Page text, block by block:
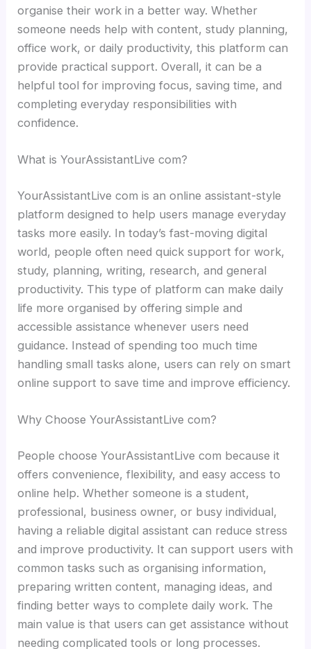
organise their work in a better way. Whether
someone needs help with content, study planning,
office work, or daily productivity, this platform can
provide practical support. Overall, it can be a
helpful tool for improving focus, saving time, and
completing everyday responsibilities with
confidence.
What is YourAssistantLive com?
YourAssistantLive com is an online assistant-style
platform designed to help users manage everyday
tasks more easily. In today’s fast-moving digital
world, people often need quick support for work,
study, planning, writing, research, and general
productivity. This type of platform can make daily
life more organised by offering simple and
accessible assistance whenever users need
guidance. Instead of spending too much time
handling small tasks alone, users can rely on smart
online support to save time and improve efficiency.
Why Choose YourAssistantLive com?
People choose YourAssistantLive com because it
offers convenience, flexibility, and easy access to
online help. Whether someone is a student,
professional, business owner, or busy individual,
having a reliable digital assistant can reduce stress
and improve productivity. It can support users with
common tasks such as organising information,
preparing written content, managing ideas, and
finding better ways to complete daily work. The
main value is that users can get assistance without
needing complicated tools or long processes.